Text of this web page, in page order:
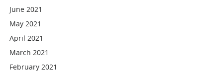
June 2021
May 2021
April 2021
March 2021
February 2021